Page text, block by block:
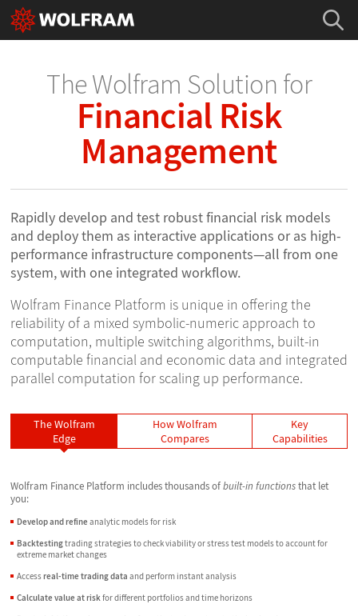
The Wolfram Solution for
Financial Risk
Management
Rapidly develop and test robust financial risk models
and deploy them as interactive applications or as high-
performance infrastructure components—all from one
system, with one integrated workflow.
Wolfram Finance Platform is unique in offering the
reliability of a mixed symbolic-numeric approach to
computation, multiple switching algorithms, built-in
computable financial and economic data and integrated
parallel computation for scaling up performance.
The Wolfram
Edge
How Wolfram
Compares
Key
Capabilities
Wolfram Finance Platform includes thousands ofbuilt-in functionsthat let
you:
Develop and refine analytic models for risk
Backtestingtrading strategies to check viability or stress test models to account for
extreme market changes
Accessreal-time trading data and perform instant analysis
Calculate value at risk for different portfolios and time horizons